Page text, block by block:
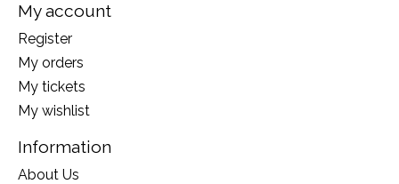
My account
Register
My orders
My tickets
My wishlist
Information
About Us